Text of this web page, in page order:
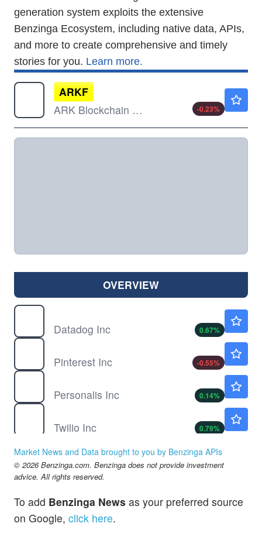
generation system exploits the extensive
Benzinga Ecosystem, including native data, APIs,
and more to create comprehensive and timely
stories for you. Learn more.
ARKF
ARK Blockchain & Fintech Innovation ETF
-0.23%
OVERVIEW
Datadog Inc
0.67%
Pinterest Inc
-0.55%
Personalis Inc
0.14%
Twilio Inc
0.79%
Market News and Data brought to you by Benzinga APIs
© 2026 Benzinga.com. Benzinga does not provide investment
advice. All rights reserved.
To add Benzinga News as your preferred source
on Google, click here.